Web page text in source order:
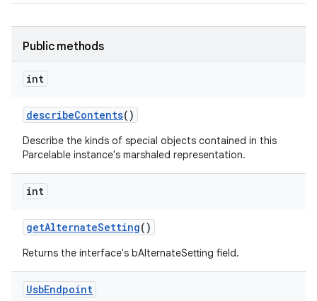
Public methods
int
describeContents()
Describe the kinds of special objects contained in this
Parcelable instance's marshaled representation.
int
getAlternateSetting()
Returns the interface's bAlternateSetting field.
UsbEndpoint